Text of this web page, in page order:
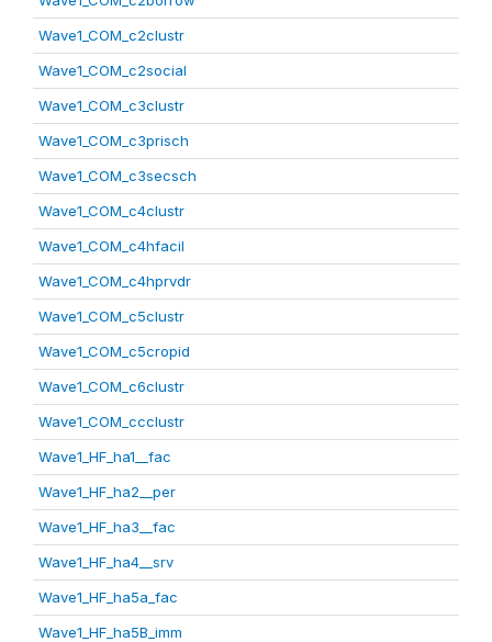
Wave1_COM_c2clustr
Wave1_COM_c2social
Wave1_COM_c3clustr
Wave1_COM_c3prisch
Wave1_COM_c3secsch
Wave1_COM_c4clustr
Wave1_COM_c4hfacil
Wave1_COM_c4hprvdr
Wave1_COM_c5clustr
Wave1_COM_c5cropid
Wave1_COM_c6clustr
Wave1_COM_ccclustr
Wave1_HF_ha1__fac
Wave1_HF_ha2__per
Wave1_HF_ha3__fac
Wave1_HF_ha4__srv
Wave1_HF_ha5a_fac
Wave1_HF_ha5B_imm